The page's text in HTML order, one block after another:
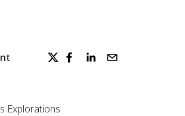
Explorations